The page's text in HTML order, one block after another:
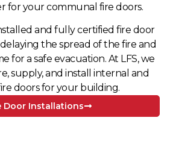
for your communal fire doors.
and fully certified fire door
the spread of the fire and
for a safe evacuation. At LFS, we
supply, and install internal and
doors for your building.
Door Installations